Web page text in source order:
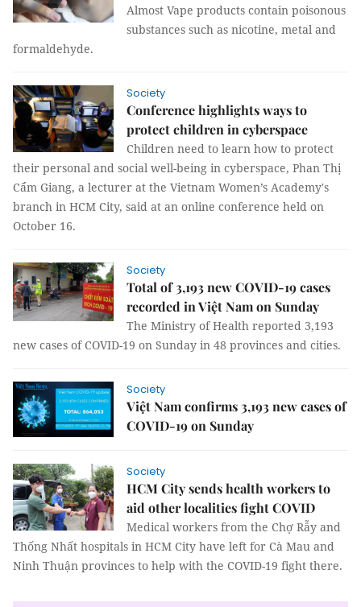
Almost Vape products contain poisonous
substances such as nicotine, metal and
formaldehyde.
Society
Conference highlights ways to
protect children in cyberspace
Children need to learn how to protect
their personal and social well-being in cyberspace, Phan Thị
Cẩm Giang, a lecturer at the Vietnam Women’s Academy's
branch in HCM City, said at an online conference held on
October 16.
Society
Total of 3,193 new COVID-19 cases
recorded in Việt Nam on Sunday
The Ministry of Health reported 3,193
new cases of COVID-19 on Sunday in 48 provinces and cities.
Society
Việt Nam confirms 3,193 new cases of
COVID-19 on Sunday
Society
HCM City sends health workers to
aid other localities fight COVID
Medical workers from the Chợ Rẫy and
Thống Nhất hospitals in HCM City have left for Cà Mau and
Ninh Thuận provinces to help with the COVID-19 fight there.